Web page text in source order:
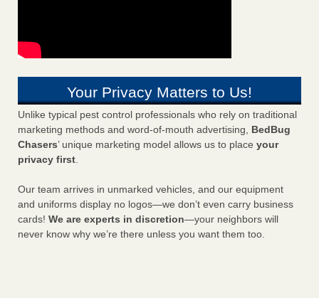
Your Privacy Matters to Us!
Unlike typical pest control professionals who rely on traditional
marketing methods and word-of-mouth advertising, BedBug
Chasers’ unique marketing model allows us to place your
privacy first.
Our team arrives in unmarked vehicles, and our equipment
and uniforms display no logos—we don’t even carry business
cards! We are experts in discretion—your neighbors will
never know why we’re there unless you want them too.